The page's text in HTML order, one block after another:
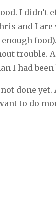
I didn’t
and I
trouble.
I had been
done
to do